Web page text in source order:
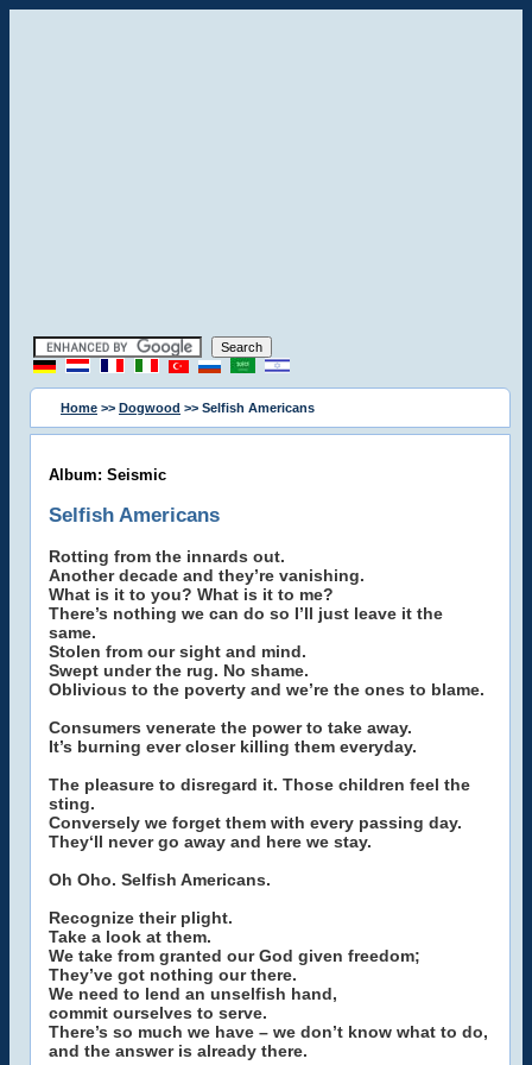
Home >> Dogwood >> Selfish Americans
Album: Seismic
Selfish Americans
Rotting from the innards out.
Another decade and they’re vanishing.
What is it to you? What is it to me?
There’s nothing we can do so I’ll just leave it the
same.
Stolen from our sight and mind.
Swept under the rug. No shame.
Oblivious to the poverty and we’re the ones to blame.
Consumers venerate the power to take away.
It’s burning ever closer killing them everyday.
The pleasure to disregard it. Those children feel the
sting.
Conversely we forget them with every passing day.
They‘ll never go away and here we stay.
Oh Oho. Selfish Americans.
Recognize their plight.
Take a look at them.
We take from granted our God given freedom;
They’ve got nothing our there.
We need to lend an unselfish hand,
commit ourselves to serve.
There’s so much we have – we don’t know what to do,
and the answer is already there.